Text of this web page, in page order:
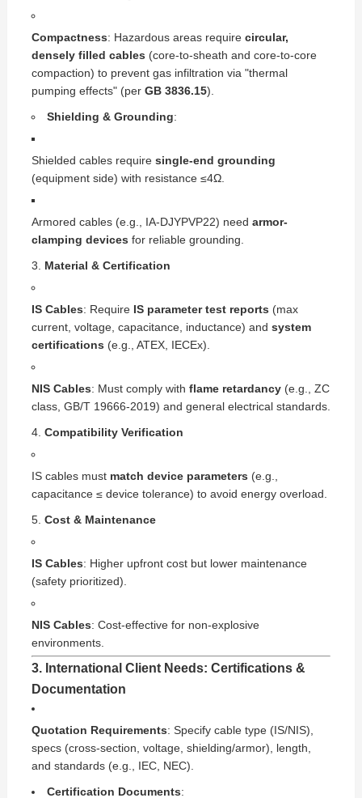
Compactness: Hazardous areas require circular,
densely filled cables (core-to-sheath and core-to-core
compaction) to prevent gas infiltration via "thermal
pumping effects" (per GB 3836.15).
Shielding & Grounding:
Shielded cables require single-end grounding
(equipment side) with resistance ≤4Ω.
Armored cables (e.g., IA-DJYPVP22) need armor-
clamping devices for reliable grounding.
Material & Certification
IS Cables: Require IS parameter test reports (max
current, voltage, capacitance, inductance) and system
certifications (e.g., ATEX, IECEx).
NIS Cables: Must comply with flame retardancy(e.g., ZC
class, GB/T 19666-2019) and general electrical standards.
Compatibility Verification
IS cables must match device parameters (e.g.,
capacitance ≤ device tolerance) to avoid energy overload.
Cost & Maintenance
IS Cables: Higher upfront cost but lower maintenance
(safety prioritized).
NIS Cables: Cost-effective for non-explosive
environments.
3. International Client Needs: Certifications &
Documentation
Quotation Requirements: Specify cable type (IS/NIS),
specs (cross-section, voltage, shielding/armor), length,
and standards (e.g., IEC, NEC).
Certification Documents: